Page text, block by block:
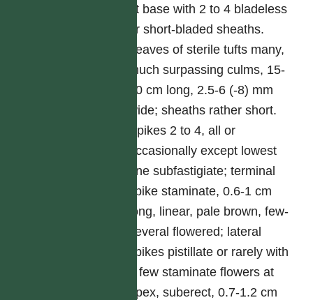
at base with 2 to 4 bladeless
or short-bladed sheaths.
Leaves of sterile tufts many,
much surpassing culms, 15-
40 cm long, 2.5-6 (-8) mm
wide; sheaths rather short.
Spikes 2 to 4, all or
occasionally except lowest
one subfastigiate; terminal
spike staminate, 0.6-1 cm
long, linear, pale brown, few-
several flowered; lateral
spikes pistillate or rarely with
a few staminate flowers at
apex, suberect, 0.7-1.2 cm